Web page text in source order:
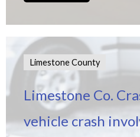
Limestone County
Limestone Co.
vehicle crash